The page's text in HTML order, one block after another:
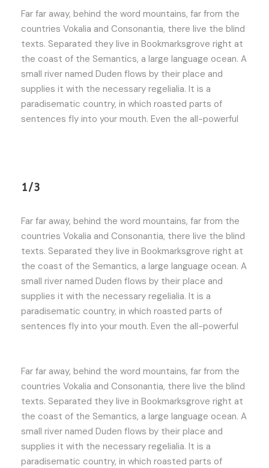
Far far away, behind the word mountains, far from the
countries Vokalia and Consonantia, there live the blind
texts. Separated they live in Bookmarksgrove right at
the coast of the Semantics, a large language ocean. A
small river named Duden flows by their place and
supplies it with the necessary regelialia. It is a
paradisematic country, in which roasted parts of
sentences fly into your mouth. Even the all-powerful
1/3
Far far away, behind the word mountains, far from the
countries Vokalia and Consonantia, there live the blind
texts. Separated they live in Bookmarksgrove right at
the coast of the Semantics, a large language ocean. A
small river named Duden flows by their place and
supplies it with the necessary regelialia. It is a
paradisematic country, in which roasted parts of
sentences fly into your mouth. Even the all-powerful
Far far away, behind the word mountains, far from the
countries Vokalia and Consonantia, there live the blind
texts. Separated they live in Bookmarksgrove right at
the coast of the Semantics, a large language ocean. A
small river named Duden flows by their place and
supplies it with the necessary regelialia. It is a
paradisematic country, in which roasted parts of